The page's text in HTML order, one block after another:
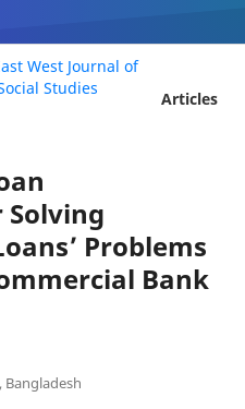
West Journal of
Studies
Articles
Problems
Bank